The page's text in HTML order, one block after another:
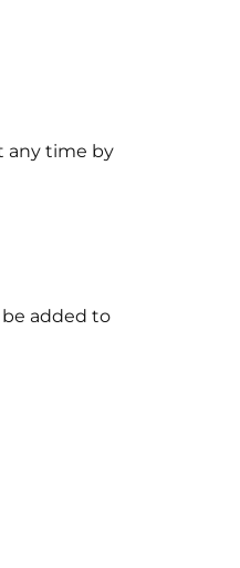
any time by
added to